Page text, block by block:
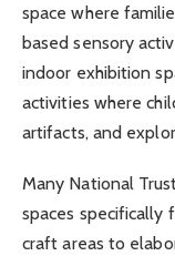
space where
based sensory
indoor exhibition
activities where
artifacts, and
Many National
spaces specifically
craft areas to